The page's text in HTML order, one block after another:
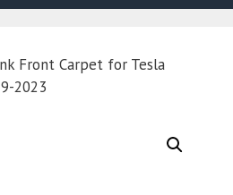
Front Carpet for Tesla
2023